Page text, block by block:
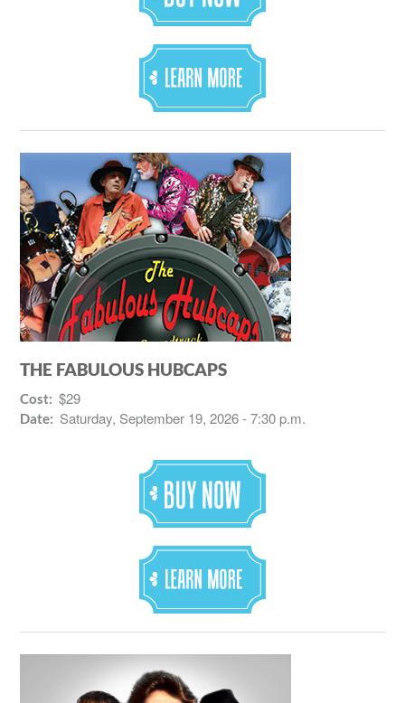
THE FABULOUS HUBCAPS
Cost: $29
Date: Saturday, September 19, 2026 - 7:30 p.m.